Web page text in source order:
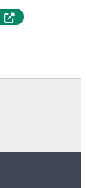
(OPENS IN NEW